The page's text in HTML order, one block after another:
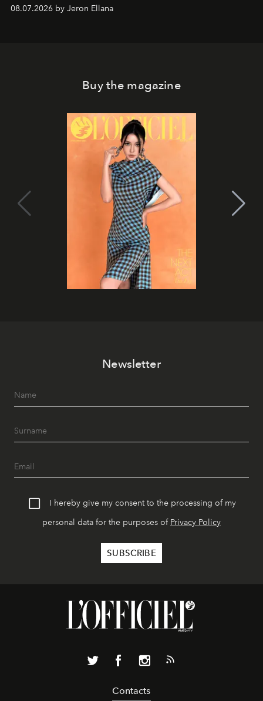
08.07.2026 by Jeron Ellana
Buy the magazine
Newsletter
I hereby give my consent to the processing of my
personal data for the purposes of Privacy Policy
Contacts